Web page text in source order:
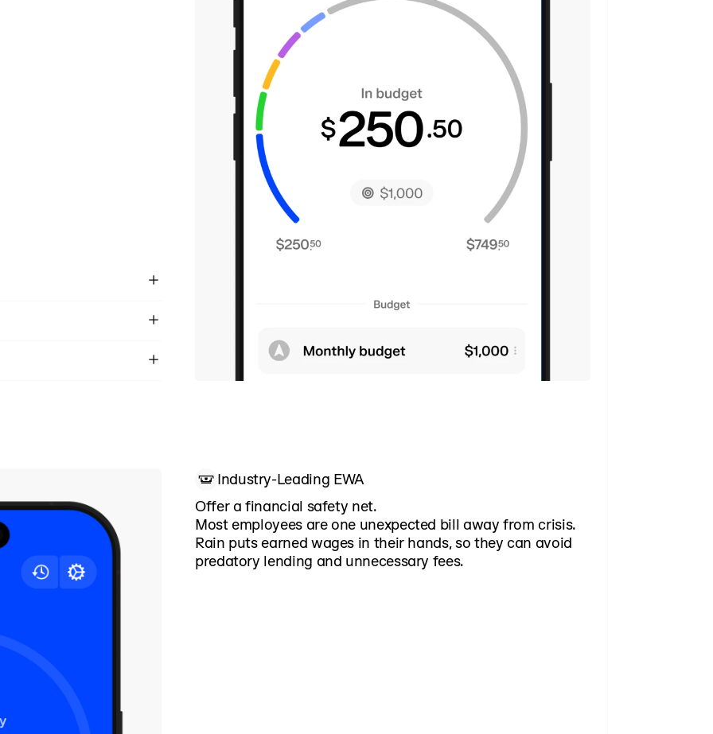
the financial
on payday.
Industry-Leading EWA
Offer a financial safety net.
Most employees are one unexpected bill away from crisis.
Rain puts earned wages in their hands, so they can avoid
predatory lending and unnecessary fees.